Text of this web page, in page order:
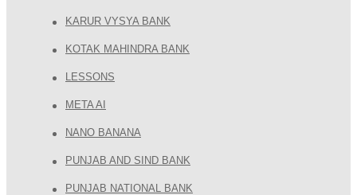
KARUR VYSYA BANK
KOTAK MAHINDRA BANK
LESSONS
META AI
NANO BANANA
PUNJAB AND SIND BANK
PUNJAB NATIONAL BANK